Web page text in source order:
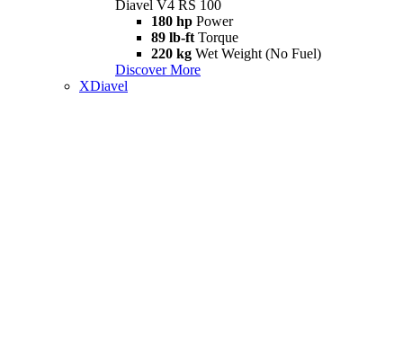
Diavel V4 RS 100
180 hp Power
89 lb-ft Torque
220 kg Wet Weight (No Fuel)
Discover More
XDiavel